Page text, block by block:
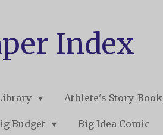
Index
Athlete's Story-Book
Budget Big Idea Comic